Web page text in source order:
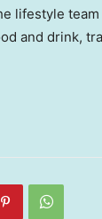
lifestyle
and drink,